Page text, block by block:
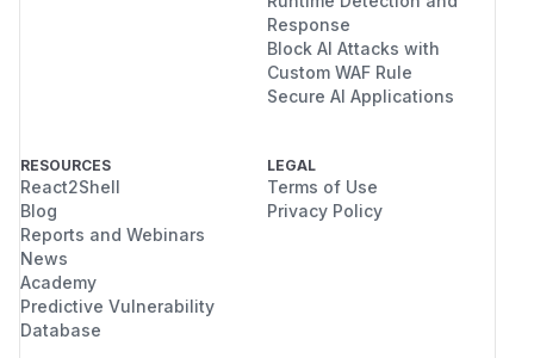
Response
Block AI Attacks with
Custom WAF Rule
Secure AI Applications
RESOURCES
React2Shell
Blog
Reports and Webinars
News
Academy
Predictive Vulnerability
Database
LEGAL
Terms of Use
Privacy Policy